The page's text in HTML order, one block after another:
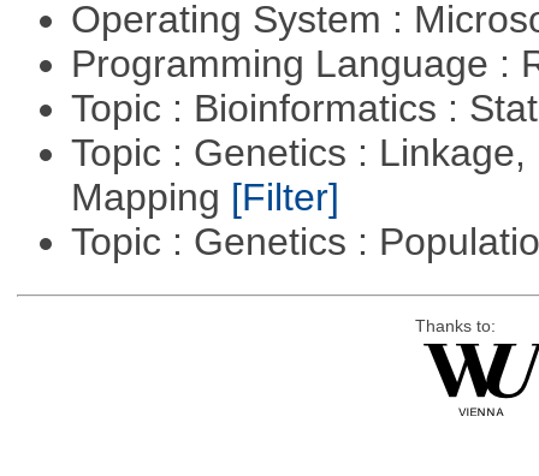
Operating System :
Programming Language :
Topic : Bioinformatics :
Topic : Genetics :
Mapping [Filter]
Topic : Genetics :
Thanks to: